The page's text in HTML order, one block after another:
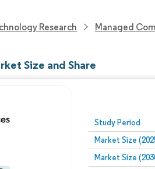
Research Managed
Size and Share
Study Period
Market Size
Market Size
Reuse requires attribution under CC BY